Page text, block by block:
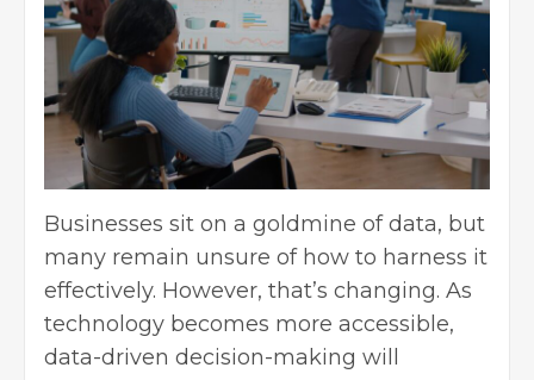
Businesses sit on a goldmine of data, but
many remain unsure of how to harness it
effectively. However, that’s changing. As
technology becomes more accessible,
data-driven decision-making will